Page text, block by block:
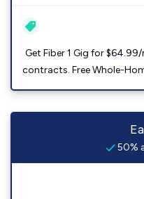
Get Fiber 1 Gig for
contracts. Free Whole-
50%